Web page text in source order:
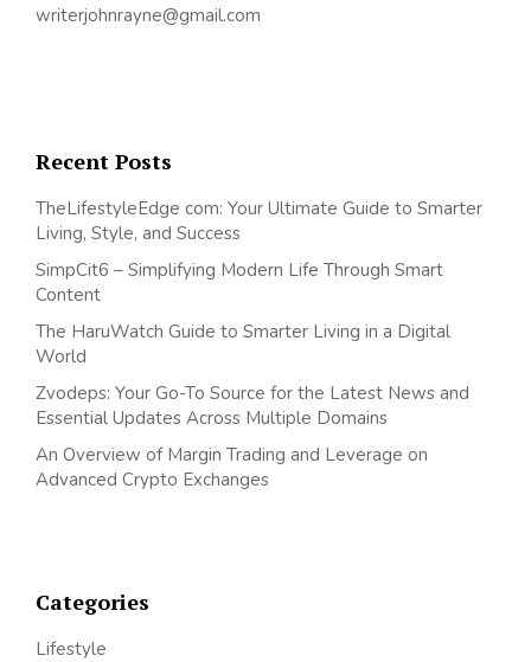
writerjohnrayne@gmail.com
Recent Posts
TheLifestyleEdge com: Your Ultimate Guide to Smarter
Living, Style, and Success
SimpCit6 – Simplifying Modern Life Through Smart
Content
The HaruWatch Guide to Smarter Living in a Digital
World
Zvodeps: Your Go-To Source for the Latest News and
Essential Updates Across Multiple Domains
An Overview of Margin Trading and Leverage on
Advanced Crypto Exchanges
Categories
Lifestyle